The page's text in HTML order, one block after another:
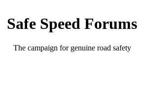
Safe Speed Forums
The campaign for genuine road safety